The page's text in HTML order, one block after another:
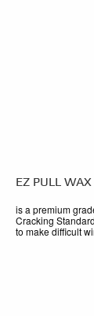
EZ PULL
is a premium
Cracking
to make difficult